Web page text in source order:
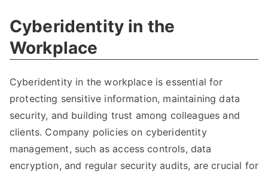
Cyberidentity in the
Workplace
Cyberidentity in the workplace is essential for
protecting sensitive information, maintaining data
security, and building trust among colleagues and
clients. Company policies on cyberidentity
management, such as access controls, data
encryption, and regular security audits, are crucial for